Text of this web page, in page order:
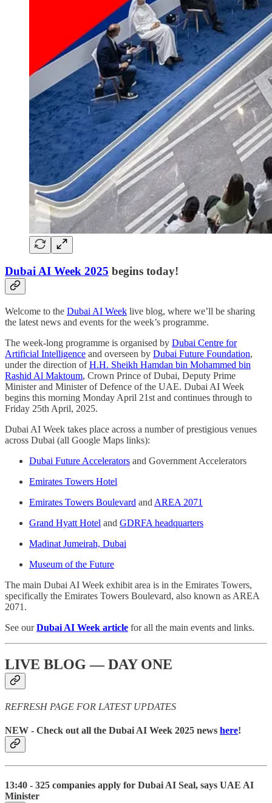
Dubai AI Week 2025 begins today!
Welcome to the Dubai AI Week live blog, where we’ll be sharing
the latest news and events for the week’s programme.
The week-long programme is organised by Dubai Centre for
Artificial Intelligence and overseen by Dubai Future Foundation,
under the direction ofH.H. Sheikh Hamdan bin Mohammed bin
Rashid Al Maktoum, Crown Prince of Dubai, Deputy Prime
Minister and Minister of Defence of the UAE. Dubai AI Week
begins this morning Monday April 21st and continues through to
Friday 25th April, 2025.
Dubai AI Week takes place across a number of prestigious venues
across Dubai (all Google Maps links):
Dubai Future Accelerators and Government Accelerators
Emirates Towers Hotel
Emirates Towers Boulevard and AREA 2071
Grand Hyatt Hotel and GDRFA headquarters
Madinat Jumeirah, Dubai
Museum of the Future
The main Dubai AI Week exhibit area is in the Emirates Towers,
specifically the Emirates Towers Boulevard, also known as AREA
2071.
See ourDubai AI Week article for all the main events and links.
LIVE BLOG — DAY ONE
REFRESH PAGE FOR LATEST UPDATES
NEW - Check out all the Dubai AI Week 2025 news here!
13:40 - 325 companies apply for Dubai AI Seal, says UAE AI
Minister